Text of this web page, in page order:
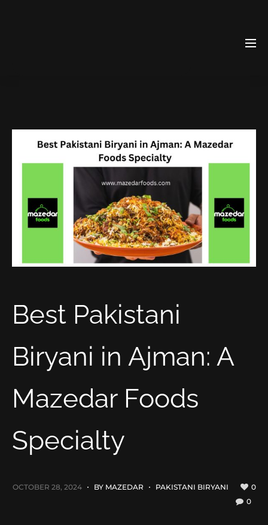
Best Pakistani
Biryani in Ajman: A
Mazedar Foods
Specialty
OCTOBER 28, 2024 BY MAZEDAR PAKISTANI BIRYANI
0
0